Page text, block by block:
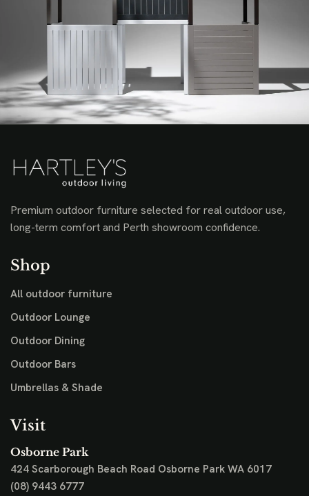
Premium outdoor furniture selected for real outdoor use,
long-term comfort and Perth showroom confidence.
Shop
All outdoor furniture
Outdoor Lounge
Outdoor Dining
Outdoor Bars
Umbrellas & Shade
Visit
Osborne Park
424 Scarborough Beach Road Osborne Park WA 6017
(08) 9443 6777